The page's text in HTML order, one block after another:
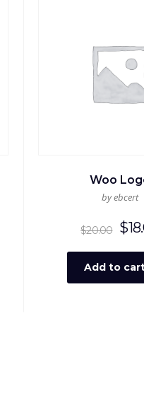
Woo
by ebcert
$20.00 $
Add to